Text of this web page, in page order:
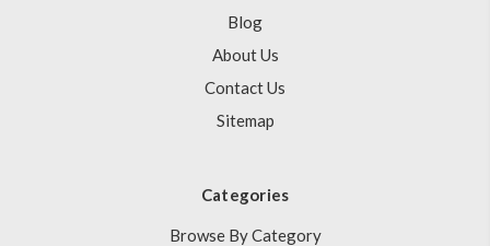
Blog
About Us
Contact Us
Sitemap
Categories
Browse By Category